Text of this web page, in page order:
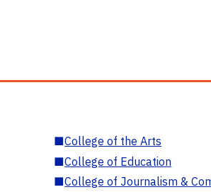
■College of the Arts
■College of Education
■College of Journalism &